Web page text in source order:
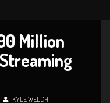
Million
KYLE WELCH